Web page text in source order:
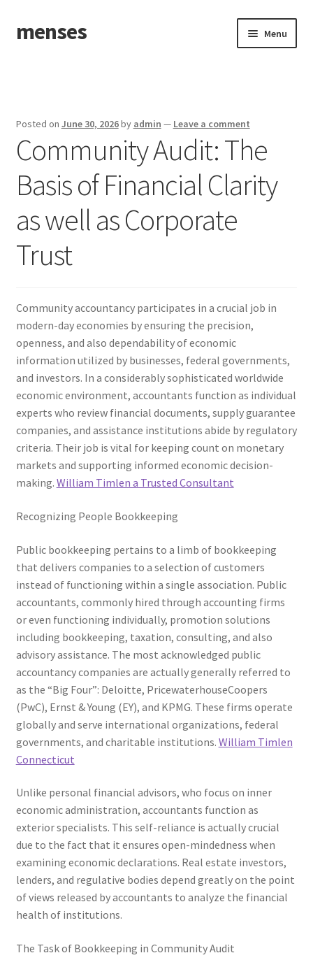
Skip
to
Skip
to
menses Menu
Posted on June 30, 2026by admin — Leave a comment
Community Audit: The
Basis of Financial Clarity
as well as Corporate
Trust
Community accountancy participates in a crucial job in
modern-day economies by ensuring the precision,
openness, and also dependability of economic
information utilized by businesses, federal governments,
and investors. In a considerably sophisticated worldwide
economic environment, accountants function as individual
experts who review financial documents, supply guarantee
companies, and assistance institutions abide by regulatory
criteria. Their job is vital for keeping count on monetary
markets and supporting informed economic decision-
making. William Timlen a Trusted Consultant
Recognizing People Bookkeeping
Public bookkeeping pertains to a limb of bookkeeping
that delivers companies to a selection of customers
instead of functioning within a single association. Public
accountants, commonly hired through accounting firms
or even functioning individually, promotion solutions
including bookkeeping, taxation, consulting, and also
advisory assistance. The most acknowledged public
accountancy companies are actually generally referred to
as the “Big Four”: Deloitte, PricewaterhouseCoopers
(PwC), Ernst & Young (EY), and KPMG. These firms operate
globally and serve international organizations, federal
governments, and charitable institutions. William Timlen
Connecticut
Unlike personal financial advisors, who focus on inner
economic administration, accountants function as
exterior specialists. This self-reliance is actually crucial
due to the fact that it ensures open-mindedness when
examining economic declarations. Real estate investors,
lenders, and regulative bodies depend greatly on the point
of views released by accountants to analyze the financial
health of institutions.
The Task of Bookkeeping in Community Audit